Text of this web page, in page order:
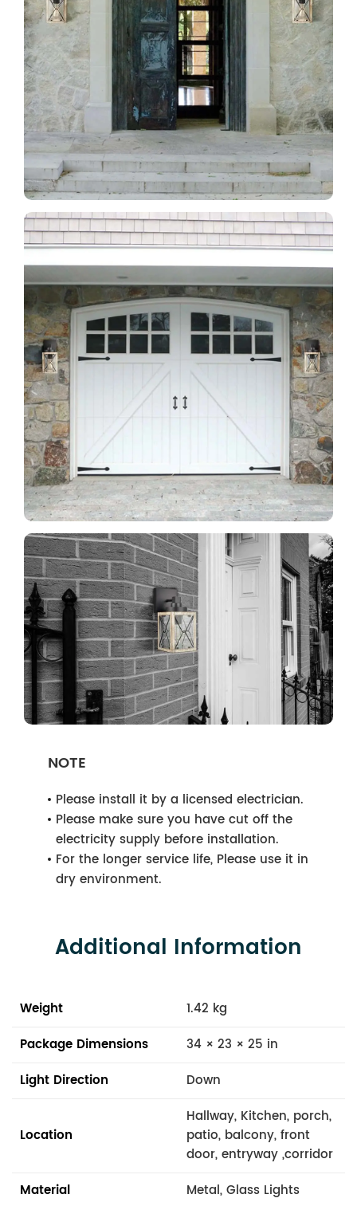
NOTE
Please install it by a licensed electrician.
Please make sure you have cut off the
electricity supply before installation.
For the longer service life, Please use it in
dry environment.
Additional Information
Weight
1.42 kg
Package Dimensions
34 × 23 × 25 in
Light Direction
Down
Location
Hallway, Kitchen, porch,
patio, balcony, front
door, entryway ,corridor
Material
Metal, Glass Lights